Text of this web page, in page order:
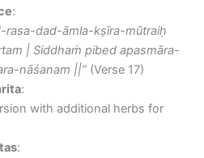
:
rasa-dad-āmla-kṣīra-mūtraiḥ
| Siddhaṁ pibed apasmāra-
nāśanam ||” (Verse 17)
:
with additional herbs for
: